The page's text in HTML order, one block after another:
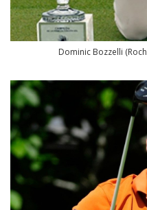
Dominic Bozzelli